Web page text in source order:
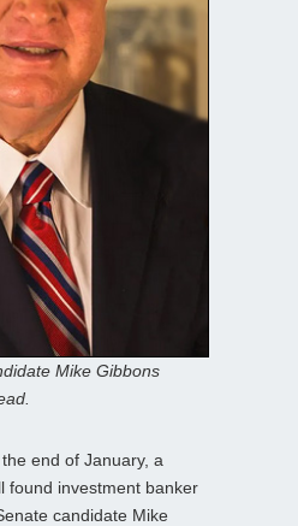
Mike Gibbons
end of January, a
found investment banker
candidate Mike